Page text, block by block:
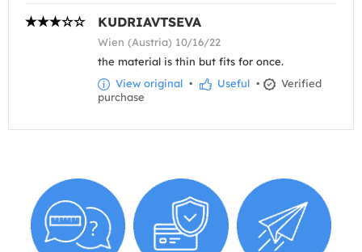
KUDRIAVTSEVA
Wien (Austria) 10/16/22
the material is thin but fits for once.
View original • Useful •
Verified
purchase